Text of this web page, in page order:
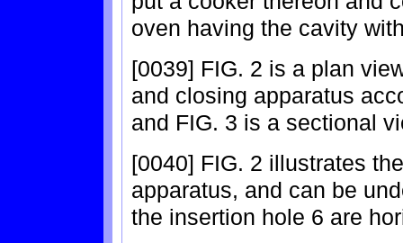
oven having the cavity
[0039] FIG. 2 is a plan
and closing apparatus
and FIG. 3 is a sectional
[0040] FIG. 2 illustrates
apparatus, and can be
the insertion hole 6 are